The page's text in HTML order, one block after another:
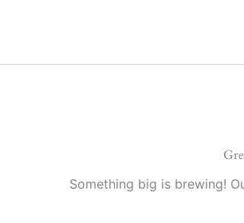
Something big is brewing!